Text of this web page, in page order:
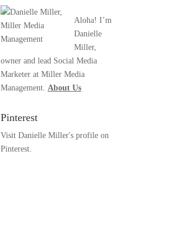
Aloha! I’m
Danielle
Miller,
owner and lead Social Media
Marketer at Miller Media
Management.About Us
Pinterest
Visit Danielle Miller's profile on
Pinterest.